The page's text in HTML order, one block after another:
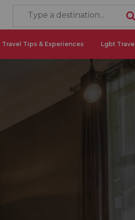
Travel Tips & Experiences Lgbt Travel